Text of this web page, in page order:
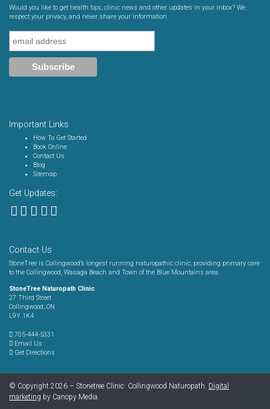
Would you like to get health tips, clinic news and other updates in your inbox? We
respect your privacy, and never share your information.
Important Links
How To Get Started
Book Online
Contact Us
Blog
Sitemap
Get Updates:
Contact Us
StoneTree is Collingwood’s longest running naturopathic clinic, providing primary care
to the Collingwood, Wasaga Beach and Town of the Blue Mountains area.
StoneTree Naturopath Clinic
27 Third Street
Collingwood, ON
L9Y 1K4
705-444-5331
Email Us
Get Directions
© Copyright 2026 – Stonetree Clinic: Collingwood Naturopath. Digital
marketing by Canopy Media.